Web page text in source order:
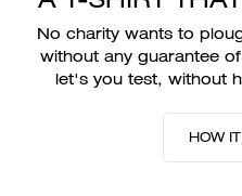
No charity wants to
without any guarantee
let's you test, without
HOW